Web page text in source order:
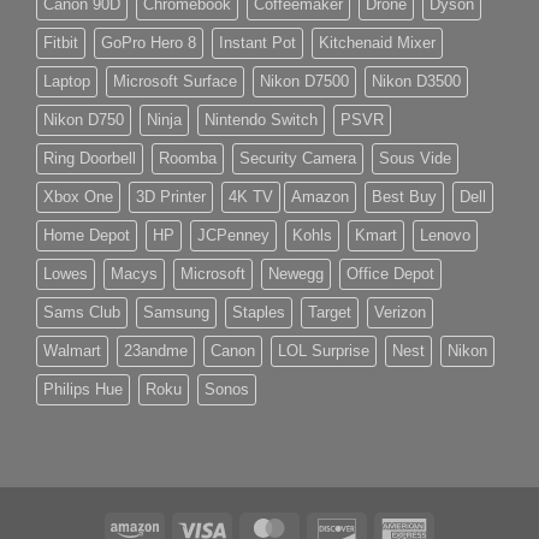
Canon 90D Chromebook Coffeemaker Drone Dyson
Fitbit GoPro Hero 8 Instant Pot Kitchenaid Mixer
Laptop Microsoft Surface Nikon D7500 Nikon D3500
Nikon D750 Ninja Nintendo Switch PSVR
Ring Doorbell Roomba Security Camera Sous Vide
Xbox One 3D Printer 4K TV Amazon Best Buy Dell
Home Depot HP JCPenney Kohls Kmart Lenovo
Lowes Macys Microsoft Newegg Office Depot
Sams Club Samsung Staples Target Verizon
Walmart 23andme Canon LOL Surprise Nest Nikon
Philips Hue Roku Sonos